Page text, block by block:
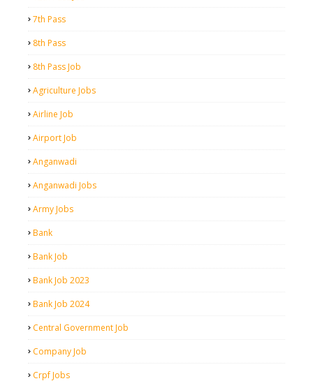
7th Pass
8th Pass
8th Pass Job
Agriculture Jobs
Airline Job
Airport Job
Anganwadi
Anganwadi Jobs
Army Jobs
Bank
Bank Job
Bank Job 2023
Bank Job 2024
Central Government Job
Company Job
Crpf Jobs